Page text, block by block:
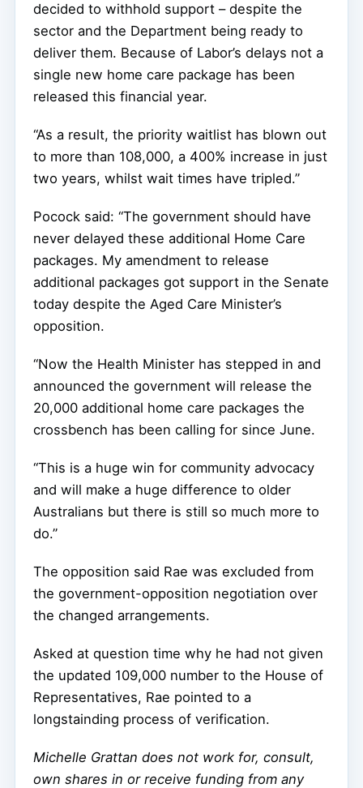
decided to withhold support – despite the
sector and the Department being ready to
deliver them. Because of Labor’s delays not a
single new home care package has been
released this financial year.
“As a result, the priority waitlist has blown out
to more than 108,000, a 400% increase in just
two years, whilst wait times have tripled.”
Pocock said: “The government should have
never delayed these additional Home Care
packages. My amendment to release
additional packages got support in the Senate
today despite the Aged Care Minister’s
opposition.
“Now the Health Minister has stepped in and
announced the government will release the
20,000 additional home care packages the
crossbench has been calling for since June.
“This is a huge win for community advocacy
and will make a huge difference to older
Australians but there is still so much more to
do.”
The opposition said Rae was excluded from
the government-opposition negotiation over
the changed arrangements.
Asked at question time why he had not given
the updated 109,000 number to the House of
Representatives, Rae pointed to a
longstainding process of verification.
Michelle Grattan does not work for, consult,
own shares in or receive funding from any